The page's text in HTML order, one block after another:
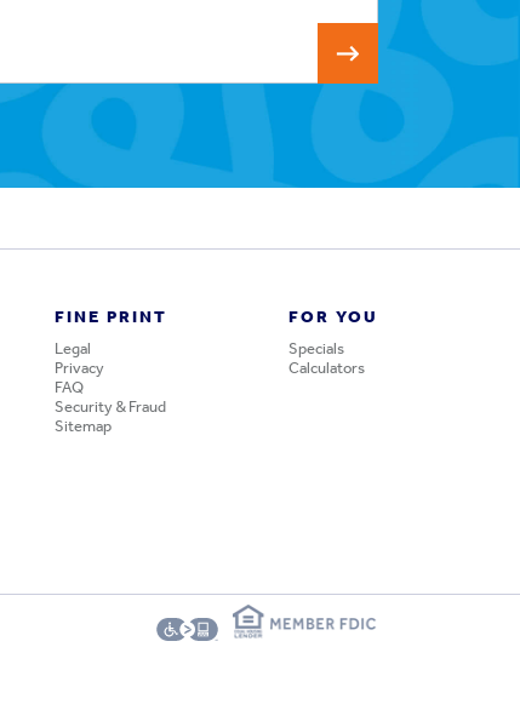
FINE PRINT
Legal
Privacy
FAQ
Security & Fraud
Sitemap
FOR YOU
Specials
Calculators